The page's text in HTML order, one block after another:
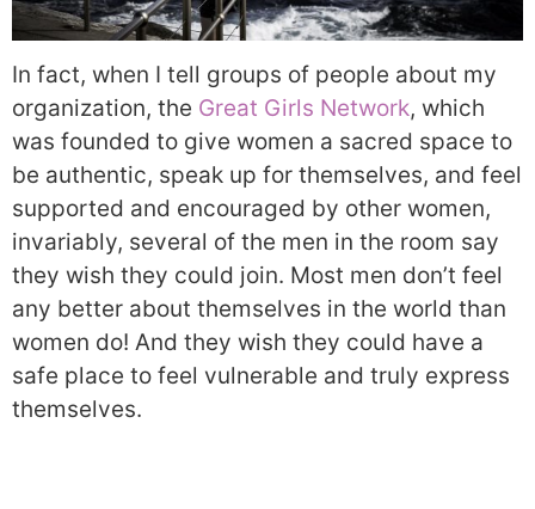
In fact, when I tell groups of people about my
organization, the Great Girls Network, which
was founded to give women a sacred space to
be authentic, speak up for themselves, and feel
supported and encouraged by other women,
invariably, several of the men in the room say
they wish they could join. Most men don’t feel
any better about themselves in the world than
women do! And they wish they could have a
safe place to feel vulnerable and truly express
themselves.